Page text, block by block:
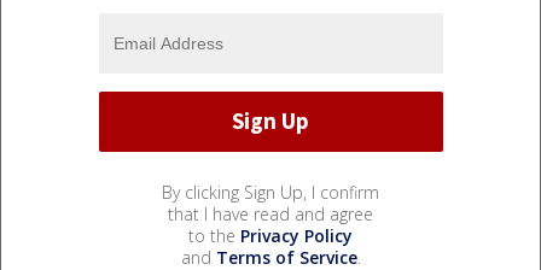
By clicking Sign Up, I confirm
that I have read and agree
to the Privacy Policy
and Terms of Service.